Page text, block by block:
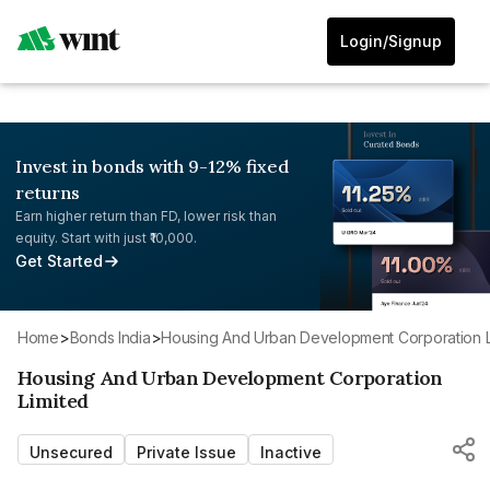
Login/Signup
Invest in bonds with 9-12% fixed
returns
Earn higher return than FD, lower risk than
equity. Start with just ₹10,000.
Get Started
Home> Bonds India> Housing And Urban Development Corporation
Housing And Urban Development Corporation
Limited
Unsecured Private Issue Inactive